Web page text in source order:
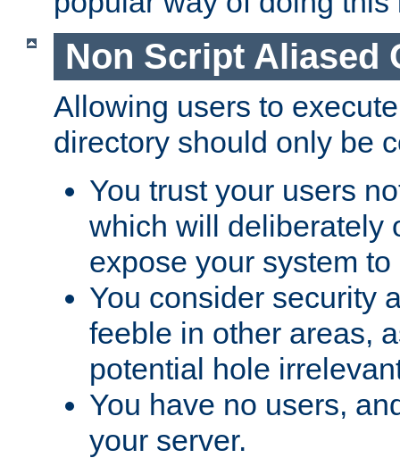
Non Script Aliased
Allowing users to
directory should only be
You trust your users
which will deliberately
expose your system
You consider security
feeble in other areas,
potential hole
You have no users,
your server.